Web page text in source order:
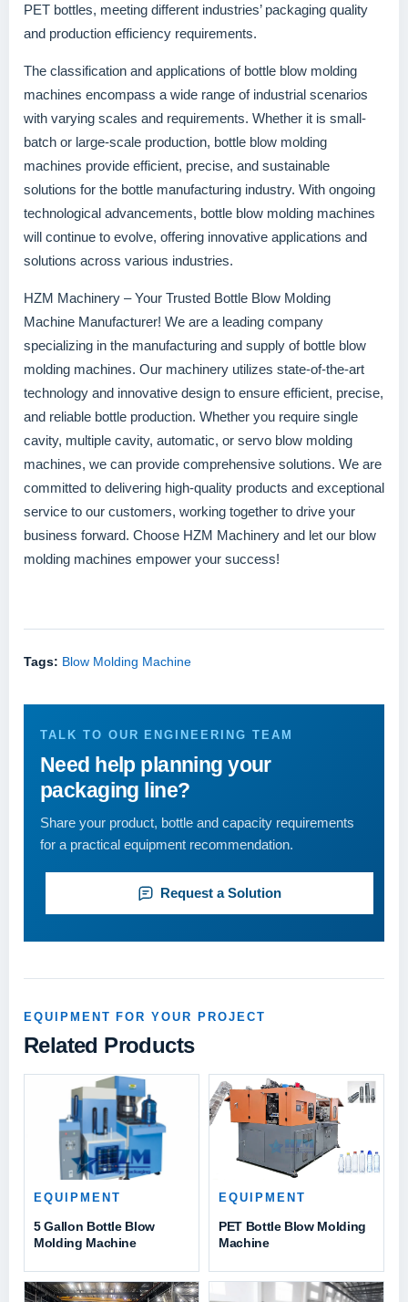
PET bottles, meeting different industries’ packaging quality
and production efficiency requirements.
The classification and applications of bottle blow molding
machines encompass a wide range of industrial scenarios
with varying scales and requirements. Whether it is small-
batch or large-scale production, bottle blow molding
machines provide efficient, precise, and sustainable
solutions for the bottle manufacturing industry. With ongoing
technological advancements, bottle blow molding machines
will continue to evolve, offering innovative applications and
solutions across various industries.
HZM Machinery – Your Trusted Bottle Blow Molding
Machine Manufacturer! We are a leading company
specializing in the manufacturing and supply of bottle blow
molding machines. Our machinery utilizes state-of-the-art
technology and innovative design to ensure efficient, precise,
and reliable bottle production. Whether you require single
cavity, multiple cavity, automatic, or servo blow molding
machines, we can provide comprehensive solutions. We are
committed to delivering high-quality products and exceptional
service to our customers, working together to drive your
business forward. Choose HZM Machinery and let our blow
molding machines empower your success!
Tags: Blow Molding Machine
TALK TO OUR ENGINEERING TEAM
Need help planning your
packaging line?
Share your product, bottle and capacity requirements
for a practical equipment recommendation.
Request a Solution
EQUIPMENT FOR YOUR PROJECT
Related Products
EQUIPMENT
5 Gallon Bottle Blow
Molding Machine
EQUIPMENT
PET Bottle Blow Molding
Machine